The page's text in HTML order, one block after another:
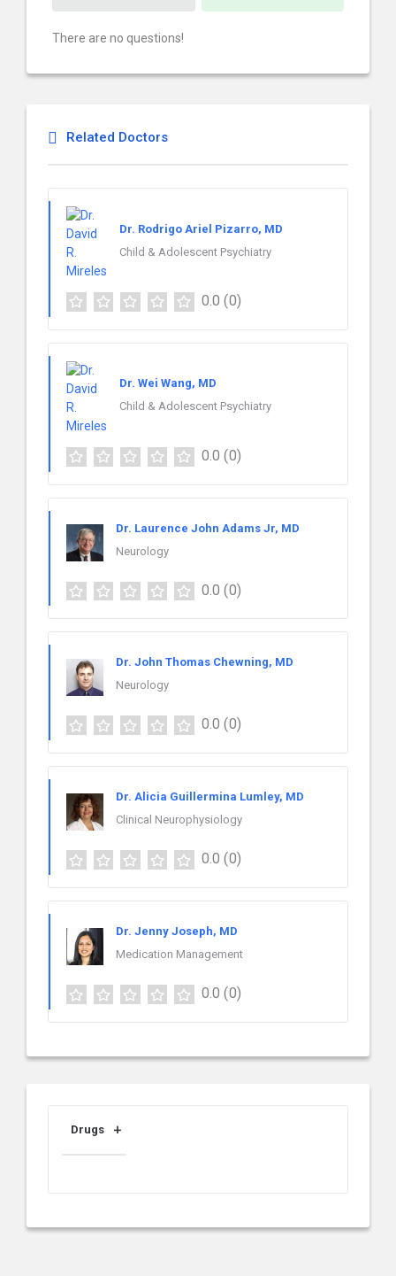
There are no questions!
Related Doctors
Dr. Rodrigo Ariel Pizarro, MD
Child & Adolescent Psychiatry
0.0 (0)
Dr. Wei Wang, MD
Child & Adolescent Psychiatry
0.0 (0)
Dr. Laurence John Adams Jr, MD
Neurology
0.0 (0)
Dr. John Thomas Chewning, MD
Neurology
0.0 (0)
Dr. Alicia Guillermina Lumley, MD
Clinical Neurophysiology
0.0 (0)
Dr. Jenny Joseph, MD
Medication Management
0.0 (0)
Drugs